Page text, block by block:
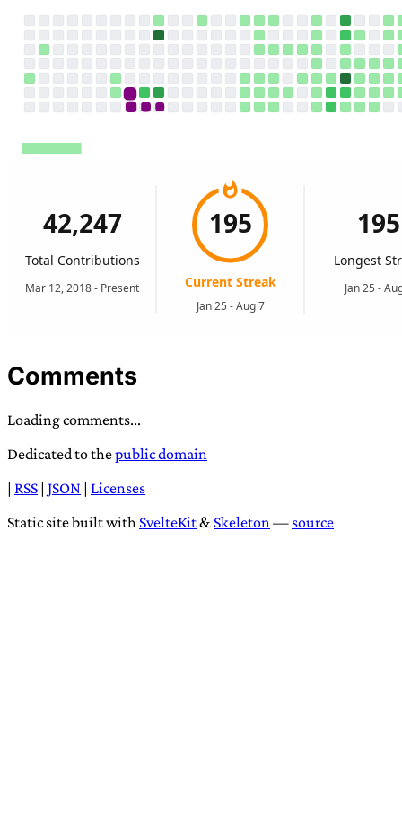
Comments
Loading comments...
Dedicated to thepublic domain
| RSS | JSON | Licenses
Static site built with SvelteKit& Skeleton — source